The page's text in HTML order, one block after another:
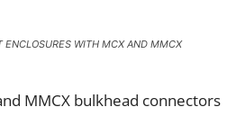
ENCLOSURES WITH MCX AND MMCX
MMCX bulkhead connectors